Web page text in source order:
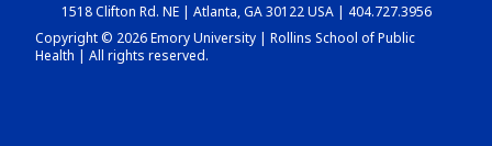
DASHBOARD
1518 Clifton Rd. NE | Atlanta, GA 30122 USA | 404.727.3956
Copyright © 2026 Emory University | Rollins School of Public
Health | All rights reserved.